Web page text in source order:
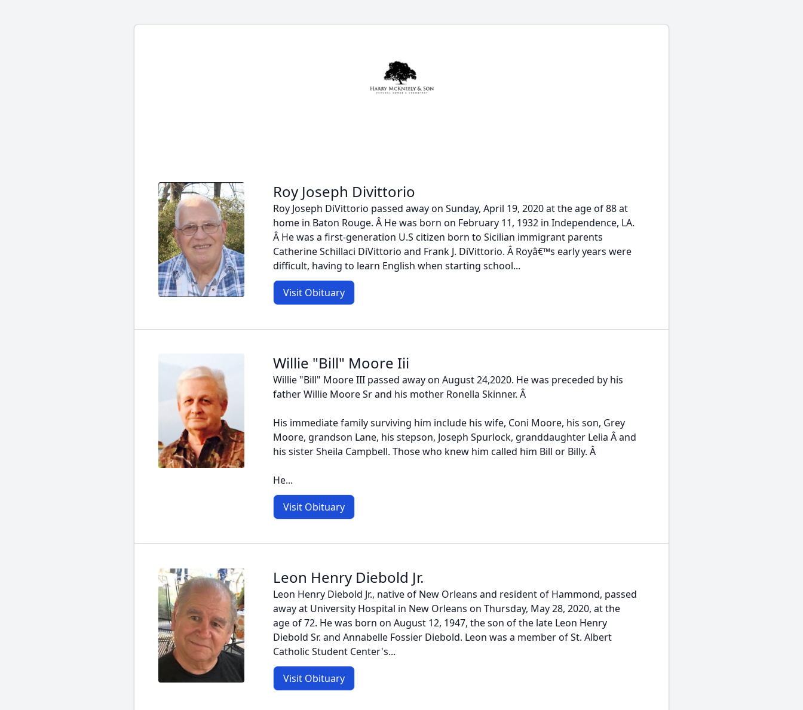
Roy Joseph Divittorio
Roy Joseph DiVittorio passed away on Sunday, April 19, 2020 at the age of 88 at
home in Baton Rouge. Â He was born on February 11, 1932 in Independence, LA.
Â He was a first-generation U.S citizen born to Sicilian immigrant parents
Catherine Schillaci DiVittorio and Frank J. DiVittorio. Â Royâ€™s early years were
difficult, having to learn English when starting school...
Visit Obituary
Willie "Bill" Moore Iii
Willie "Bill" Moore III passed away on August 24,2020. He was preceded by his
father Willie Moore Sr and his mother Ronella Skinner. Â
His immediate family surviving him include his wife, Coni Moore, his son, Grey
Moore, grandson Lane, his stepson, Joseph Spurlock, granddaughter Lelia Â and
his sister Sheila Campbell. Those who knew him called him Bill or Billy. Â
He...
Visit Obituary
Leon Henry Diebold Jr.
Leon Henry Diebold Jr., native of New Orleans and resident of Hammond, passed
away at University Hospital in New Orleans on Thursday, May 28, 2020, at the
age of 72. He was born on August 12, 1947, the son of the late Leon Henry
Diebold Sr. and Annabelle Fossier Diebold. Leon was a member of St. Albert
Catholic Student Center's...
Visit Obituary